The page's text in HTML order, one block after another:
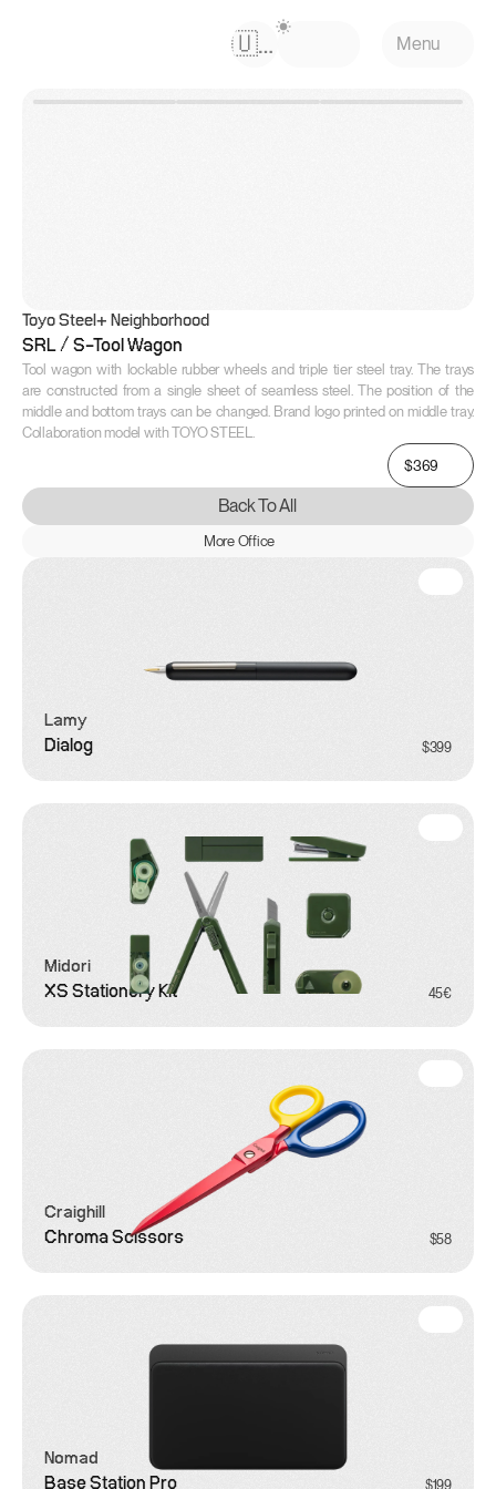
Select Language
🇺🇸 Menu
Toyo Steel + Neighborhood
SRL / S-Tool Wagon
Tool wagon with lockable rubber wheels and triple tier steel tray. The trays
are constructed from a single sheet of seamless steel. The position of the
middle and bottom trays can be changed. Brand logo printed on middle tray.
Collaboration model with TOYO STEEL.
$369
Back To All
More Office
Dialog $399
Lamy
XS Stationery Kit 45€
Midori
Chroma Scissors $58
Craighill
Base Station Pro $199
Nomad